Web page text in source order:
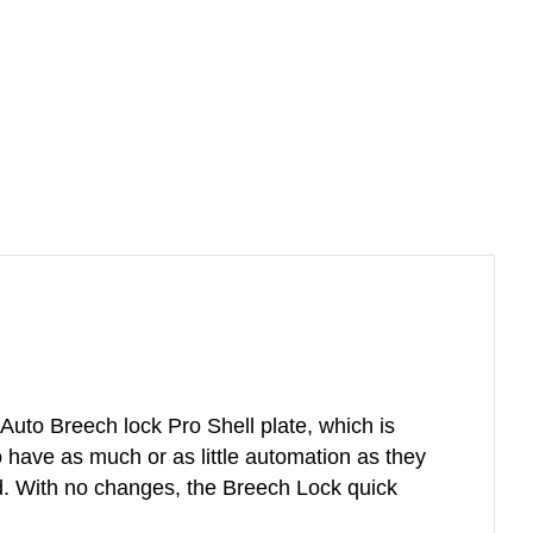
Breech lock Pro Shell plate, which is
as much or as little automation as they
With no changes, the Breech Lock quick